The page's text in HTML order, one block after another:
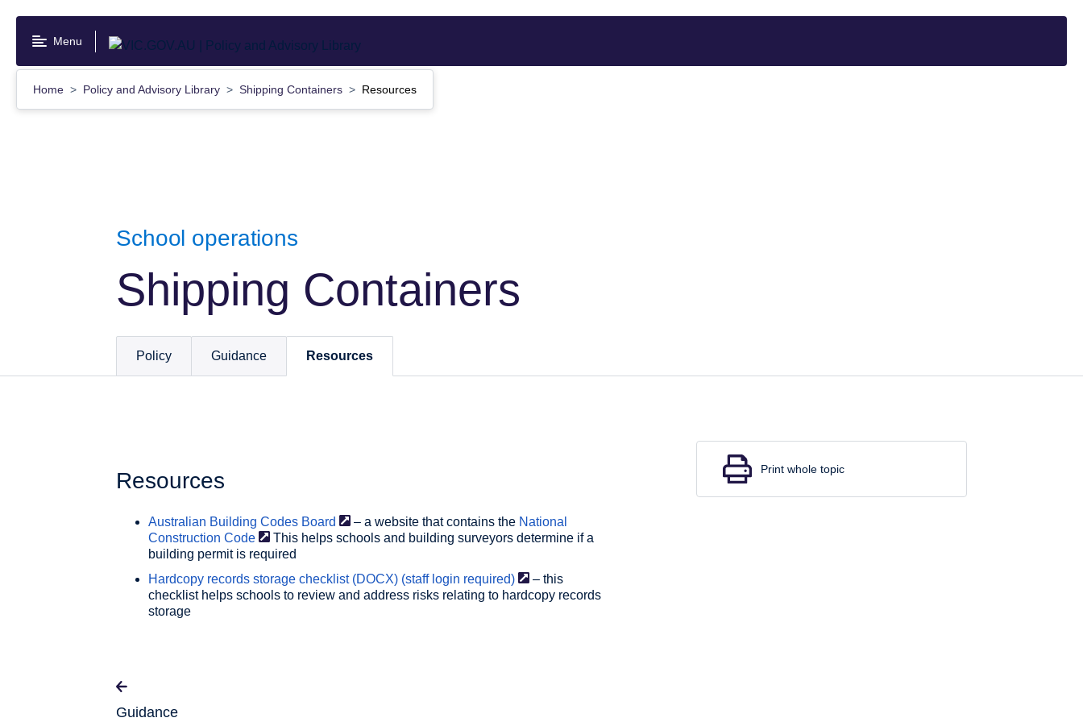
content
Menu
Home Policy and Advisory Library Shipping Containers Resources
School operations
Shipping Containers
Policy Guidance Resources
Resources
Australian Building Codes Board – a website that contains the National
Construction Code
This helps schools and building surveyors determine if a
building permit is required
Hardcopy records storage checklist (DOCX) (staff login required)
– this
checklist helps schools to review and address risks relating to hardcopy records
storage
Guidance
Print whole topic